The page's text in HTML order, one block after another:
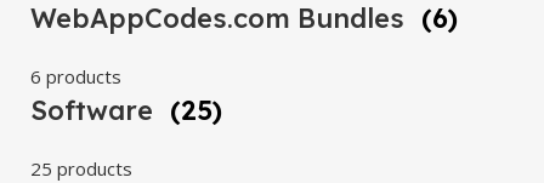
WebAppCodes.com Bundles (6)
6 products
Software (25)
25 products